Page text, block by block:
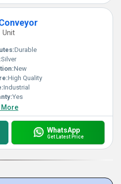
Unit
Durable
Silver
New
High Quality
Industrial
Yes
More
WhatsApp
Get Latest Price